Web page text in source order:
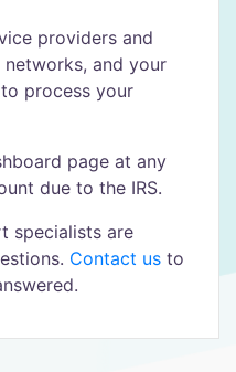
providers and
and your
process your
page at any
due to the IRS.
specialists are
Contact us to